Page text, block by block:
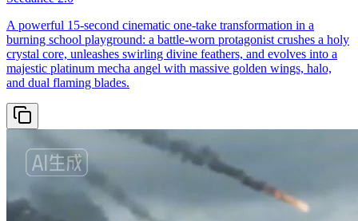
A powerful 15-second cinematic one-take transformation in a
burning school playground: a battle-worn protagonist crushes a holy
crystal core, unleashes swirling divine feathers, and evolves into a
majestic platinum mecha angel with massive golden wings, halo,
and dual flaming blades.